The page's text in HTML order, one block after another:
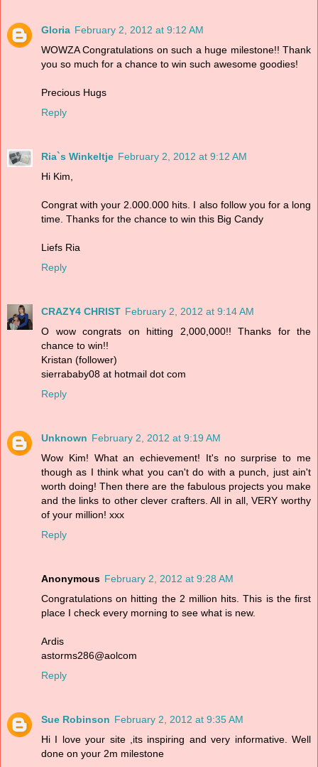
Gloria February 2, 2012 at 9:12 AM
WOWZA Congratulations on such a huge milestone!! Thank
you so much for a chance to win such awesome goodies!
Precious Hugs
Reply
Ria`s Winkeltje February 2, 2012 at 9:12 AM
Hi Kim,
Congrat with your 2.000.000 hits. I also follow you for a long
time. Thanks for the chance to win this Big Candy
Liefs Ria
Reply
CRAZY4 CHRIST February 2, 2012 at 9:14 AM
O wow congrats on hitting 2,000,000!! Thanks for the
chance to win!!
Kristan (follower)
sierrababy08 at hotmail dot com
Reply
Unknown February 2, 2012 at 9:19 AM
Wow Kim! What an echievement! It's no surprise to me
though as I think what you can't do with a punch, just ain't
worth doing! Then there are the fabulous projects you make
and the links to other clever crafters. All in all, VERY worthy
of your million! xxx
Reply
Anonymous February 2, 2012 at 9:28 AM
Congratulations on hitting the 2 million hits. This is the first
place I check every morning to see what is new.
Ardis
astorms286@aolcom
Reply
Sue Robinson February 2, 2012 at 9:35 AM
Hi I love your site ,its inspiring and very informative. Well
done on your 2m milestone